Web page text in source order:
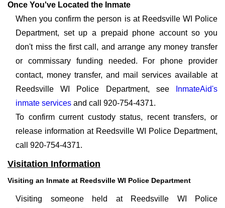
Once You've Located the Inmate
When you confirm the person is at Reedsville WI Police
Department, set up a prepaid phone account so you
don't miss the first call, and arrange any money transfer
or commissary funding needed. For phone provider
contact, money transfer, and mail services available at
Reedsville WI Police Department, see
InmateAid's
inmate services and call 920-754-4371.
To confirm current custody status, recent transfers, or
release information at Reedsville WI Police Department,
call 920-754-4371.
Visitation Information
Visiting an Inmate at Reedsville WI Police Department
Visiting someone held at Reedsville WI Police